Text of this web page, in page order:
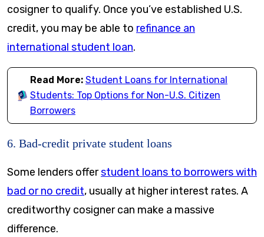
cosigner to qualify. Once you’ve established U.S.
credit, you may be able to refinance an
international student loan.
Read More: Student Loans for International
Students: Top Options for Non-U.S. Citizen
Borrowers
6. Bad-credit private student loans
Some lenders offerstudent loans to borrowers with
bad or no credit, usually at higher interest rates. A
creditworthy cosigner can make a massive
difference.